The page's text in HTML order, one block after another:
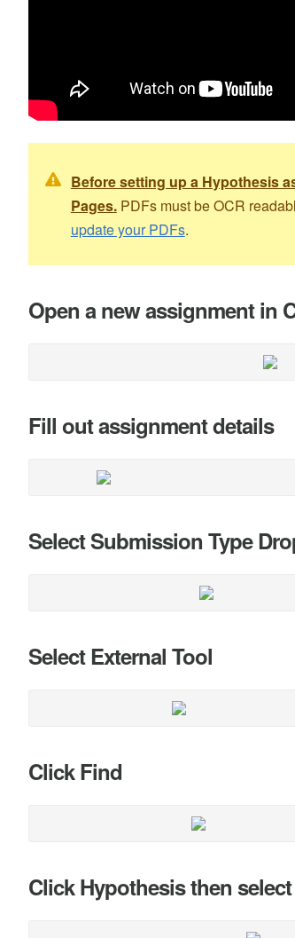
Before setting up a Hypothesis
Pages.PDFs must be OCR
update your PDFs.
Open a new assignment in
Fill out assignment details
Select Submission Type
Select External Tool
Click Find
Click Hypothesis then select